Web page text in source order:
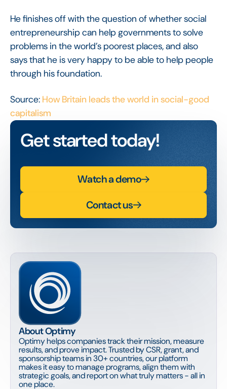
He finishes off with the question of whether social
entrepreneurship can help governments to solve
problems in the world’s poorest places, and also
says that he is very happy to be able to help people
through his foundation.
Source: How Britain leads the world in social-good
capitalism
Get started today!
Watch a demo
Contact us
About Optimy
Optimy helps companies track their mission, measure
results, and prove impact. Trusted by CSR, grant, and
sponsorship teams in 30+ countries, our platform
makes it easy to manage programs, align them with
strategic goals, and report on what truly matters - all in
one place.